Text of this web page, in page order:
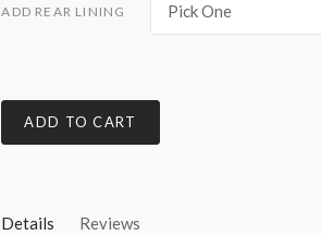
ADD REAR LINING Pick One
ADD TO CART
Details Reviews